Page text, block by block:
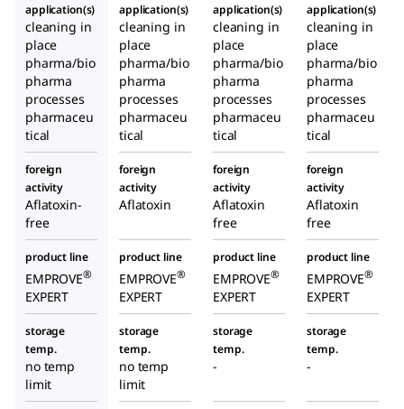
application(s)
cleaning in
place
pharma/bio
pharma
processes
pharmaceu
tical
application(s)
cleaning in
place
pharma/bio
pharma
processes
pharmaceu
tical
application(s)
cleaning in
place
pharma/bio
pharma
processes
pharmaceu
tical
application(s)
cleaning in
place
pharma/bio
pharma
processes
pharmaceu
tical
foreign
activity
Aflatoxin-
free
foreign
activity
Aflatoxin
foreign
activity
Aflatoxin
free
foreign
activity
Aflatoxin
free
product line
EMPROVE®
EXPERT
product line
EMPROVE®
EXPERT
product line
EMPROVE®
EXPERT
product line
EMPROVE®
EXPERT
storage
temp.
no temp
limit
storage
temp.
no temp
limit
storage
temp.
-
storage
temp.
-